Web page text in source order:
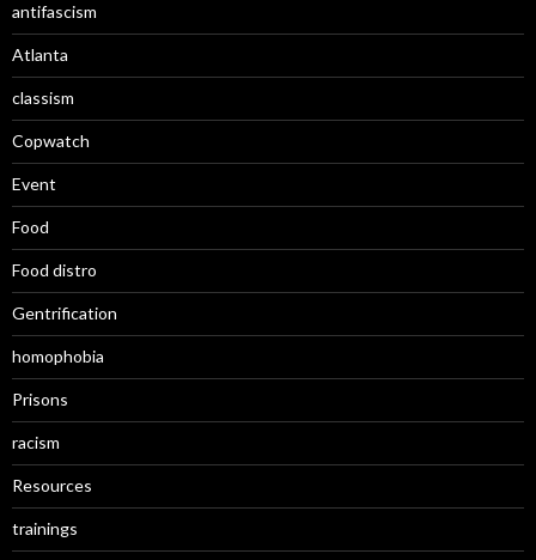
antifascism
Atlanta
classism
Copwatch
Event
Food
Food distro
Gentrification
homophobia
Prisons
racism
Resources
trainings